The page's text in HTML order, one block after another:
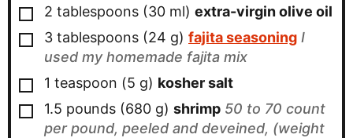
▢
2 tablespoons (30 ml) extra-virgin olive oil
▢
3 tablespoons (24 g) fajita seasoning I
used my homemade fajita mix
▢
1 teaspoon (5 g) kosher salt
▢
1.5 pounds (680 g) shrimp 50 to 70 count
per pound, peeled and deveined, (weight